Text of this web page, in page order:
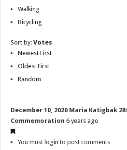
Walking
Bicycling
Sort by:Votes
Newest First
Oldest First
Random
December 10, 2020 Maria Katigbak
Commemoration 6 years ago
You must login to post comments